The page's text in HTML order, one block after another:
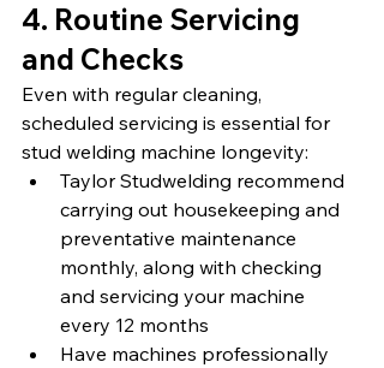
4. Routine Servicing
and Checks
Even with regular cleaning,
scheduled servicing is essential for
stud welding machine longevity:
Taylor Studwelding recommend
carrying out housekeeping and
preventative maintenance
monthly, along with checking
and servicing your machine
every 12 months
Have machines professionally